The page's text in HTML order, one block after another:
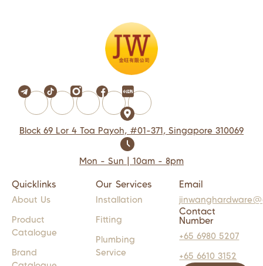
Block 69 Lor 4 Toa Payoh, #01-371, Singapore 310069
Mon - Sun | 10am - 8pm
Quicklinks
About Us
Product
Catalogue
Brand
Our Services
Installation
Fitting
Plumbing
Service
Email
Contact
Number
+65 6980 5207
+65 6610 3152